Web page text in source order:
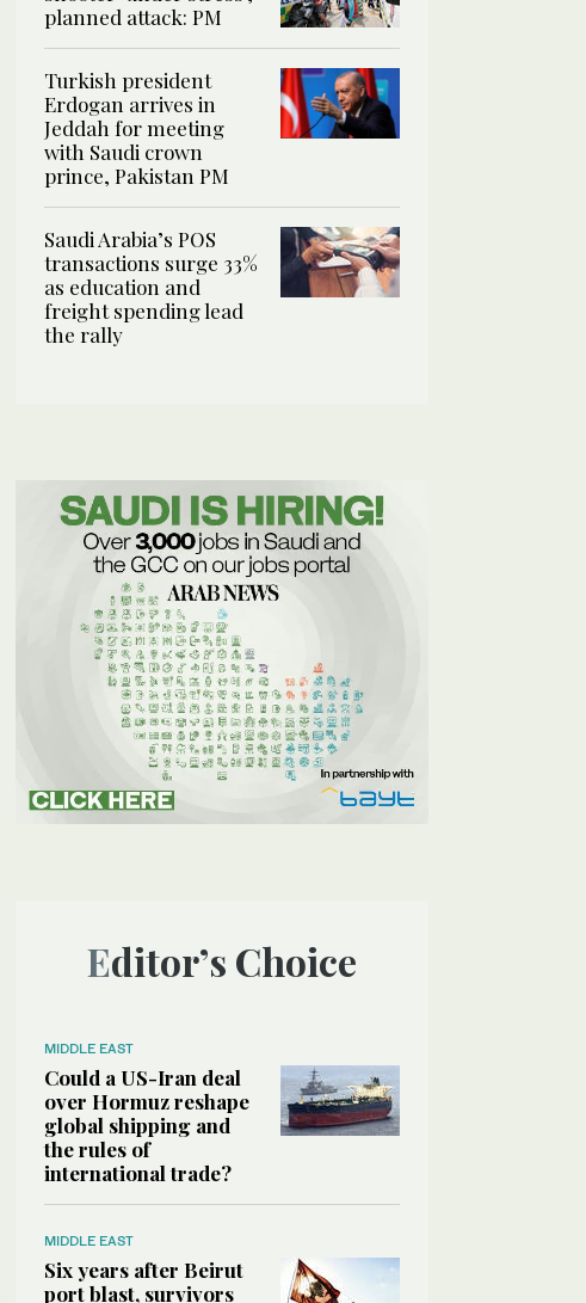
planned attack: PM
Turkish president
Erdogan arrives in
Jeddah for meeting
with Saudi crown
prince, Pakistan PM
Saudi Arabia’s POS
transactions surge 33%
as education and
freight spending lead
the rally
Editor’s Choice
MIDDLE EAST
Could a US-Iran deal
over Hormuz reshape
global shipping and
the rules of
international trade?
MIDDLE EAST
Six years after Beirut
port blast, survivors